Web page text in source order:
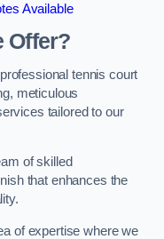
Available
Offer?
tennis court
meticulous
tailored to our
of skilled
that enhances the
of expertise where we